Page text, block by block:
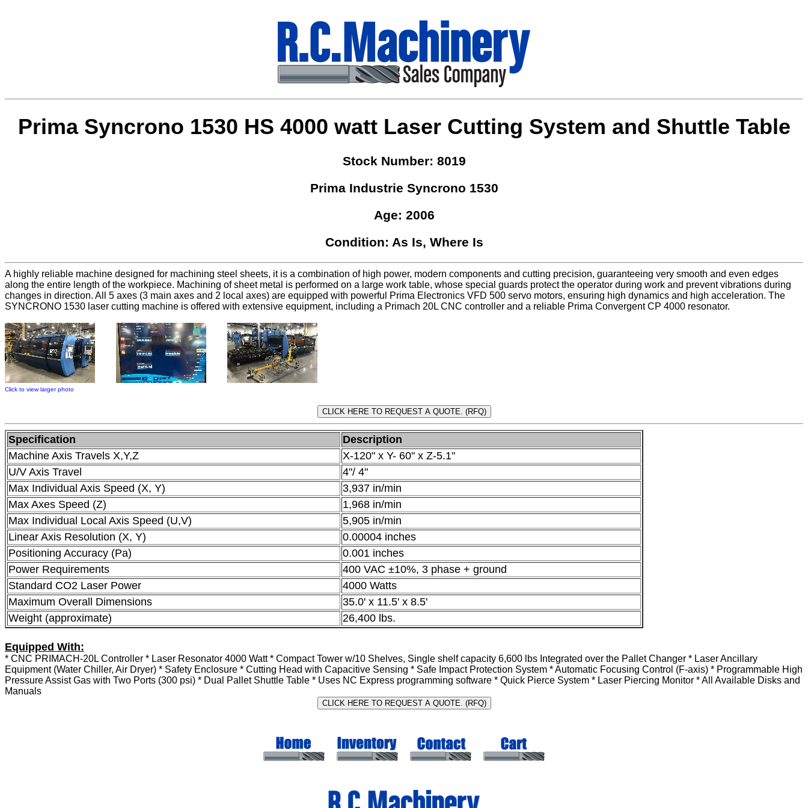
Prima Syncrono 1530 HS 4000 watt Laser Cutting System and Shuttle Table
Stock Number: 8019
Prima Industrie Syncrono 1530
Age: 2006
Condition: As Is, Where Is
A highly reliable machine designed for machining steel sheets, it is a combination of high power, modern components and cutting precision, guaranteeing very smooth and even edges
along the entire length of the workpiece. Machining of sheet metal is performed on a large work table, whose special guards protect the operator during work and prevent vibrations during
changes in direction. All 5 axes (3 main axes and 2 local axes) are equipped with powerful Prima Electronics VFD 500 servo motors, ensuring high dynamics and high acceleration. The
SYNCRONO 1530 laser cutting machine is offered with extensive equipment, including a Primach 20L CNC controller and a reliable Prima Convergent CP 4000 resonator.
Click to view larger photo
Specification
Description
Machine Axis Travels X,Y,Z
X-120" x Y- 60" x Z-5.1"
U/V Axis Travel
4"/ 4"
Max Individual Axis Speed (X, Y)
3,937 in/min
Max Axes Speed (Z)
1,968 in/min
Max Individual Local Axis Speed (U,V)
5,905 in/min
Linear Axis Resolution (X, Y)
0.00004 inches
Positioning Accuracy (Pa)
0.001 inches
Power Requirements
400 VAC ±10%, 3 phase + ground
Standard CO2 Laser Power
4000 Watts
Maximum Overall Dimensions
35.0' x 11.5' x 8.5'
Weight (approximate)
26,400 lbs.
Equipped With:
* CNC PRIMACH-20L Controller * Laser Resonator 4000 Watt * Compact Tower w/10 Shelves, Single shelf capacity 6,600 lbs Integrated over the Pallet Changer * Laser Ancillary
Equipment (Water Chiller, Air Dryer) * Safety Enclosure * Cutting Head with Capacitive Sensing * Safe Impact Protection System * Automatic Focusing Control (F-axis) * Programmable High
Pressure Assist Gas with Two Ports (300 psi) * Dual Pallet Shuttle Table * Uses NC Express programming software * Quick Pierce System * Laser Piercing Monitor * All Available Disks and
Manuals